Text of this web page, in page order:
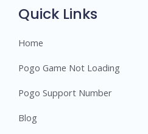
Quick Links
Home
Pogo Game Not Loading
Pogo Support Number
Blog